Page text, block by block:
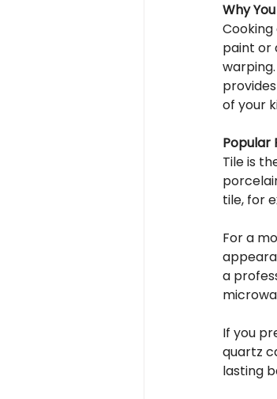
Why
paint or
of your
Popular
Tile is
tile, for
For a
a
If you
quartz
lasting